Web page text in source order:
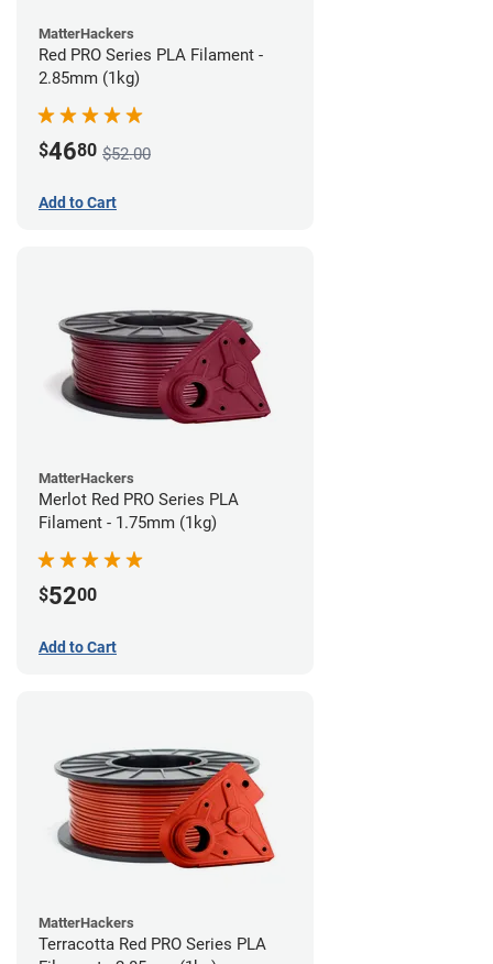
MatterHackers
Red PRO Series PLA Filament -
2.85mm (1kg)
$4680 $52.00
Add to Cart
MatterHackers
Merlot Red PRO Series PLA
Filament - 1.75mm (1kg)
$5200
Add to Cart
MatterHackers
Terracotta Red PRO Series PLA